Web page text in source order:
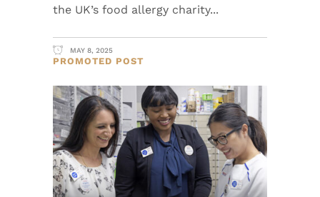
the UK’s food allergy charity
MAY 8, 2025
PROMOTED POST